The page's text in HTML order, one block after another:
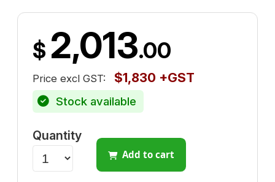
$ 2,013.00
Price excl GST: $1,830 +GST
Stock available
Quantity
Add to cart